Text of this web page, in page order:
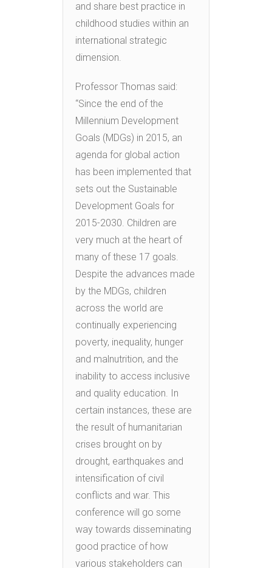
and share best practice in
childhood studies within an
international strategic
dimension.
Professor Thomas said:
“Since the end of the
Millennium Development
Goals (MDGs) in 2015, an
agenda for global action
has been implemented that
sets out the Sustainable
Development Goals for
2015-2030. Children are
very much at the heart of
many of these 17 goals.
Despite the advances made
by the MDGs, children
across the world are
continually experiencing
poverty, inequality, hunger
and malnutrition, and the
inability to access inclusive
and quality education. In
certain instances, these are
the result of humanitarian
crises brought on by
drought, earthquakes and
intensification of civil
conflicts and war. This
conference will go some
way towards disseminating
good practice of how
various stakeholders can